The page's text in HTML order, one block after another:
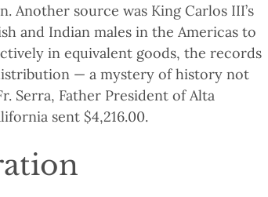
Another source was King Carlos III’s
and Indian males in the Americas to
in equivalent goods, the records
— a mystery of history not
Serra, Father President of Alta
sent $4,216.00.